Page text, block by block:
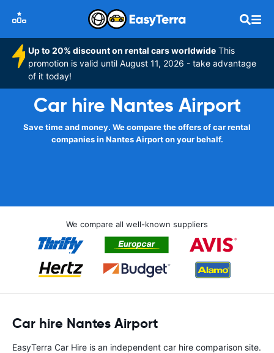
Up to 20% discount on rental cars worldwide This
promotion is valid until August 11, 2026 - take advantage
of it today!
Car hire Nantes Airport
Save time and money. We compare the offers of car rental
companies in Nantes Airport on your behalf.
We compare all well-known suppliers
Car hire Nantes Airport
EasyTerra Car Hire is an independent car hire comparison site.